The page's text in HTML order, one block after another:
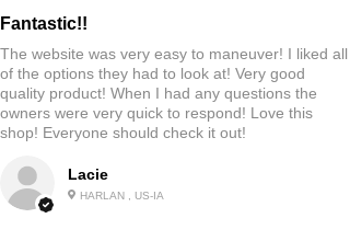
Lacie
HARLAN , US-IA
Fantastic!!
The website was very easy to maneuver! I liked all
of the options they had to look at! Very good
quality product! When I had any questions the
owners were very quick to respond! Love this
shop! Everyone should check it out!